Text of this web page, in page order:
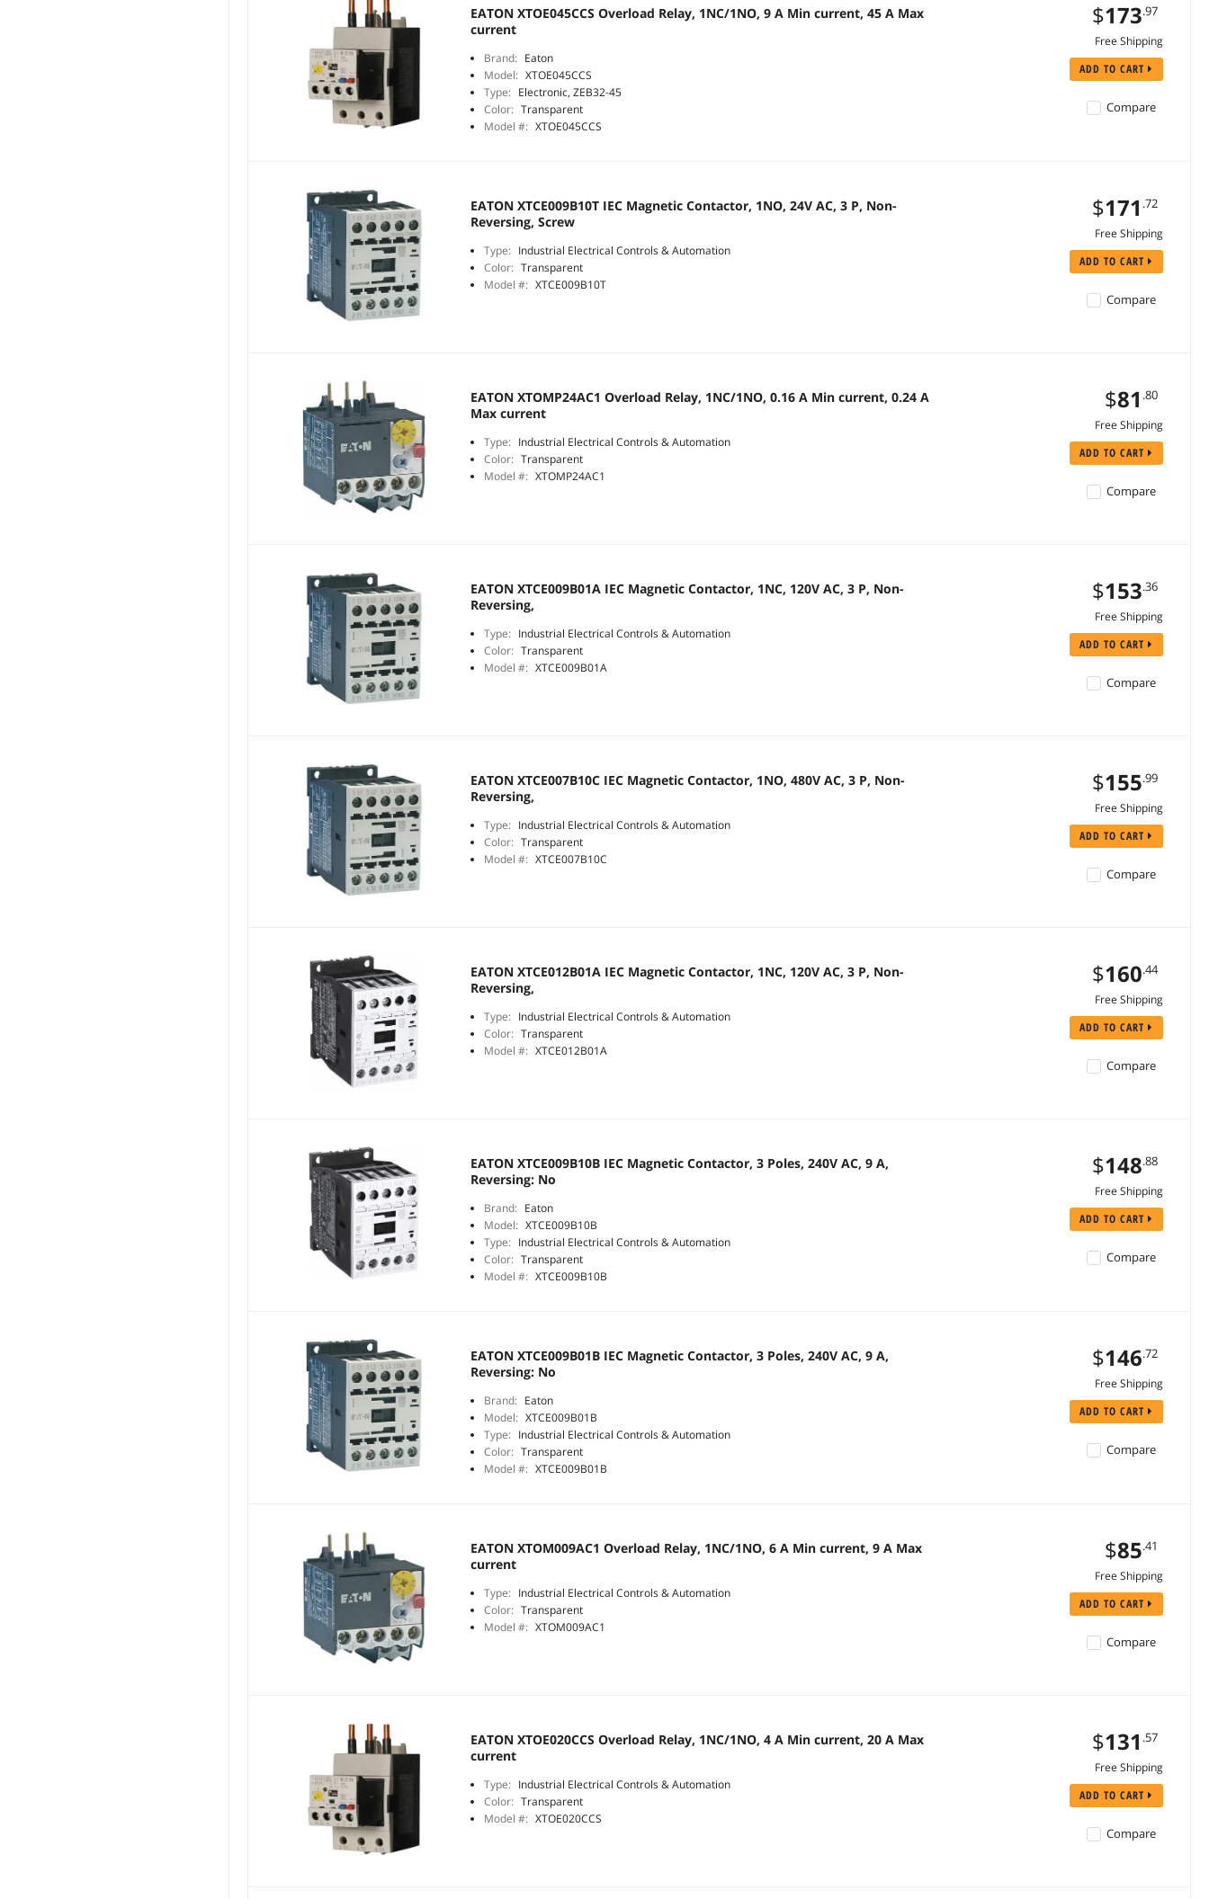
EATON XTOE045CCS Overload Relay, 1NC/1NO, 9 A Min current, 45 A Max
current
Brand: Eaton
Model: XTOE045CCS
Type: Electronic, ZEB32-45
Color: Transparent
Model #: XTOE045CCS
$173.97
Free Shipping
ADD TO CART
Compare
EATON XTCE009B10T IEC Magnetic Contactor, 1NO, 24V AC, 3 P, Non-
Reversing, Screw
Type: Industrial Electrical Controls & Automation
Color: Transparent
Model #: XTCE009B10T
$171 .72
Free Shipping
ADD TO CART
Compare
EATON XTOMP24AC1 Overload Relay, 1NC/1NO, 0.16 A Min current, 0.24 A
Max current
Type: Industrial Electrical Controls & Automation
Color: Transparent
Model #: XTOMP24AC1
$81 .80
Free Shipping
ADD TO CART
Compare
EATON XTCE009B01A IEC Magnetic Contactor, 1NC, 120V AC, 3 P, Non-
Reversing,
Type: Industrial Electrical Controls & Automation
Color: Transparent
Model #: XTCE009B01A
$153.36
Free Shipping
ADD TO CART
Compare
EATON XTCE007B10C IEC Magnetic Contactor, 1NO, 480V AC, 3 P, Non-
Reversing,
Type: Industrial Electrical Controls & Automation
Color: Transparent
Model #: XTCE007B10C
$155.99
Free Shipping
ADD TO CART
Compare
EATON XTCE012B01A IEC Magnetic Contactor, 1NC, 120V AC, 3 P, Non-
Reversing,
Type: Industrial Electrical Controls & Automation
Color: Transparent
Model #: XTCE012B01A
$160.44
Free Shipping
ADD TO CART
Compare
EATON XTCE009B10B IEC Magnetic Contactor, 3 Poles, 240V AC, 9 A,
Reversing: No
Brand: Eaton
Model: XTCE009B10B
Type: Industrial Electrical Controls & Automation
Color: Transparent
Model #: XTCE009B10B
$148.88
Free Shipping
ADD TO CART
Compare
EATON XTCE009B01B IEC Magnetic Contactor, 3 Poles, 240V AC, 9 A,
Reversing: No
Brand: Eaton
Model: XTCE009B01B
Type: Industrial Electrical Controls & Automation
Color: Transparent
Model #: XTCE009B01B
$146.72
Free Shipping
ADD TO CART
Compare
EATON XTOM009AC1 Overload Relay, 1NC/1NO, 6 A Min current, 9 A Max
current
Type: Industrial Electrical Controls & Automation
Color: Transparent
Model #: XTOM009AC1
$85.41
Free Shipping
ADD TO CART
Compare
EATON XTOE020CCS Overload Relay, 1NC/1NO, 4 A Min current, 20 A Max
current
Type: Industrial Electrical Controls & Automation
Color: Transparent
Model #: XTOE020CCS
$131 .57
Free Shipping
ADD TO CART
Compare